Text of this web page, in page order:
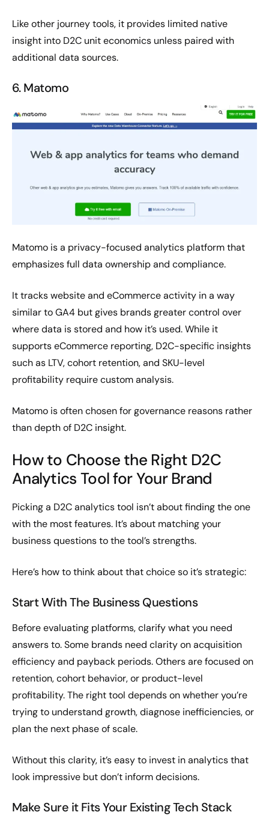
Like other journey tools, it provides limited native
insight into D2C unit economics unless paired with
additional data sources.
6. Matomo
Matomo is a privacy-focused analytics platform that
emphasizes full data ownership and compliance.
It tracks website and eCommerce activity in a way
similar to GA4 but gives brands greater control over
where data is stored and how it’s used. While it
supports eCommerce reporting, D2C-specific insights
such as LTV, cohort retention, and SKU-level
profitability require custom analysis.
Matomo is often chosen for governance reasons rather
than depth of D2C insight.
How to Choose the Right D2C
Analytics Tool for Your Brand
Picking a D2C analytics tool isn’t about finding the one
with the most features. It’s about matching your
business questions to the tool’s strengths.
Here’s how to think about that choice so it’s strategic:
Start With The Business Questions
Before evaluating platforms, clarify what you need
answers to. Some brands need clarity on acquisition
efficiency and payback periods. Others are focused on
retention, cohort behavior, or product-level
profitability. The right tool depends on whether you’re
trying to understand growth, diagnose inefficiencies, or
plan the next phase of scale.
Without this clarity, it’s easy to invest in analytics that
look impressive but don’t inform decisions.
Make Sure it Fits Your Existing Tech Stack